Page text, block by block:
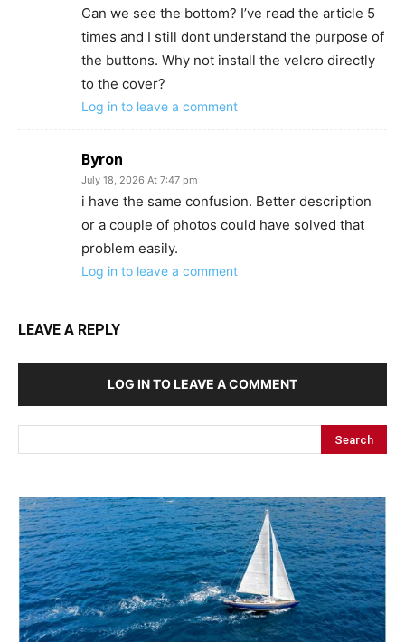
Can we see the bottom? I’ve read the article 5
times and I still dont understand the purpose of
the buttons. Why not install the velcro directly
to the cover?
Log in to leave a comment
Byron
July 18, 2026 At 7:47 pm
i have the same confusion. Better description
or a couple of photos could have solved that
problem easily.
Log in to leave a comment
LEAVE A REPLY
LOG IN TO LEAVE A COMMENT